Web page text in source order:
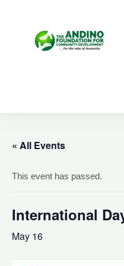
« All Events
This event has passed.
International
May 16